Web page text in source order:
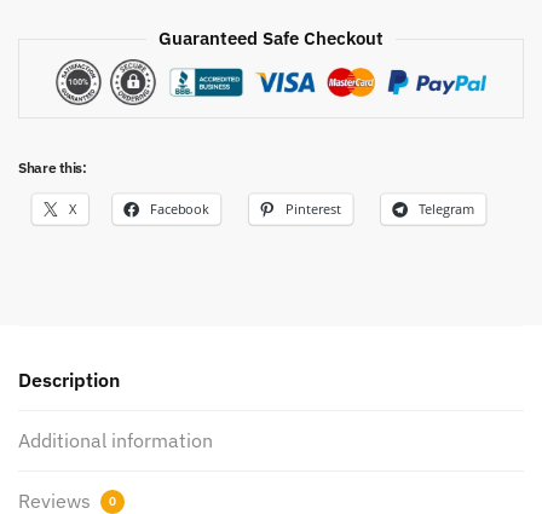
Guaranteed Safe Checkout
Share this:
X Facebook Pinterest Telegram
Description
Additional information
Reviews 0